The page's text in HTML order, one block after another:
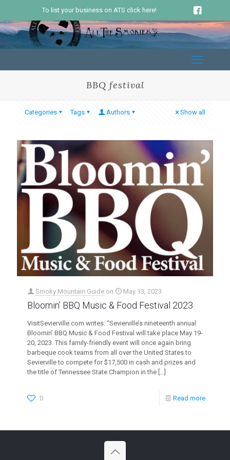
To list your business on ATS click here!
BBQ festival
Categories Tags Authors Show all
Smoky Mountain Guide on May 13, 2023
Bloomin’ BBQ Music & Food Festival 2023
VisitSevierville.com writes: “Sevierville’s nineteenth annual
Bloomin’ BBQ Music & Food Festival will take place May 19-
20, 2023. This family-friendly event will once again bring
barbeque cook teams from all over the United States to
Sevierville to compete for $17,500 in cash and prizes and
the title of Tennessee State Champion in the […]
0 Read more